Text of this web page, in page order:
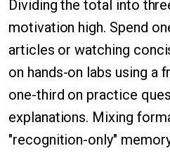
Dividing the total into
motivation high. Spend
articles or watching
on hands-on labs using a
one-third on practice
explanations. Mixing
"recognition-only"